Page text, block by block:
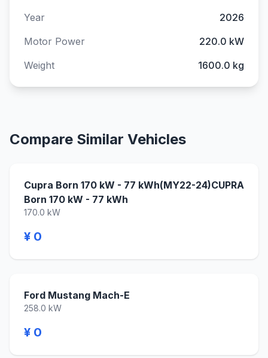
Year
2026
Motor Power
220.0 kW
Weight
1600.0 kg
Compare Similar Vehicles
Cupra Born 170 kW - 77 kWh(MY22-24)CUPRA
Born 170 kW - 77 kWh
170.0 kW
¥ 0
Ford Mustang Mach-E
258.0 kW
¥ 0